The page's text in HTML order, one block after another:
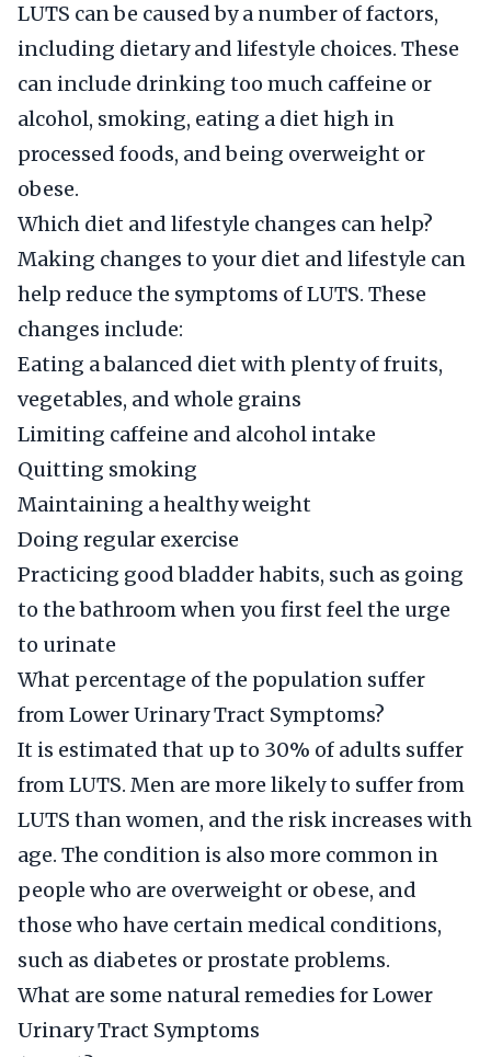
LUTS can be caused by a number of factors,
including dietary and lifestyle choices. These
can include drinking too much caffeine or
alcohol, smoking, eating a diet high in
processed foods, and being overweight or
obese.
Which diet and lifestyle changes can help?
Making changes to your diet and lifestyle can
help reduce the symptoms of LUTS. These
changes include:
Eating a balanced diet with plenty of fruits,
vegetables, and whole grains
Limiting caffeine and alcohol intake
Quitting smoking
Maintaining a healthy weight
Doing regular exercise
Practicing good bladder habits, such as going
to the bathroom when you first feel the urge
to urinate
What percentage of the population suffer
from Lower Urinary Tract Symptoms?
It is estimated that up to 30% of adults suffer
from LUTS. Men are more likely to suffer from
LUTS than women, and the risk increases with
age. The condition is also more common in
people who are overweight or obese, and
those who have certain medical conditions,
such as diabetes or prostate problems.
What are some natural remedies for Lower
Urinary Tract Symptoms